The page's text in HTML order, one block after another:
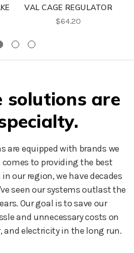
VAL CAGE REGULATOR
$64.20
solutions are
are equipped with brands we
comes to providing the best
our region, we have decades
seen our systems outlast the
Our goal is to save our
and unnecessary costs on
and electricity in the long run.